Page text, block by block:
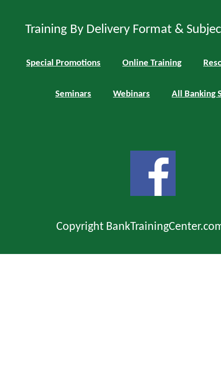
Training By Delivery Format &
Special Promotions Online Training
Seminars Webinars All Banking
Copyright